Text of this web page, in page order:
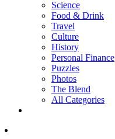
Science
Food & Drink
Travel
Culture
History
Personal Finance
Puzzles
Photos
The Blend
All Categories